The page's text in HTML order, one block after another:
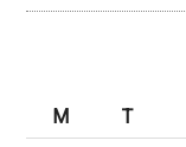
M
T